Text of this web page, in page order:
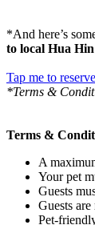
*And here’s
to local Hua
Tap me to reserve
*Terms &
Terms &
A
Your pet
Guests
Guests
Pet-